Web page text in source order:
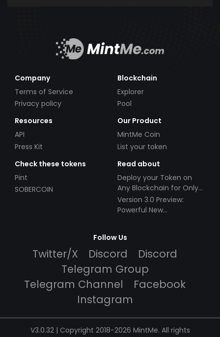
Company
Terms of Service
Privacy policy
Blockchain
Explorer
Pool
Resources
API
Press Kit
Our Product
MintMe Coin
List your token
Check these tokens
Pint
SOBERCOIN
Read about
Deploy your Token on
Any Blockchain for Only
$49!
Version 3.0 Preview:
Powerful New
Follow Us
Twitter/X Discord
Discord
Telegram Group
Telegram Channel
Facebook
Instagram
V3.0.32 | Copyright 2018-2026 MintMe. All rights